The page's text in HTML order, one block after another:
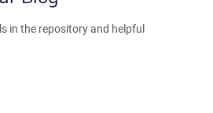
in the repository and helpful